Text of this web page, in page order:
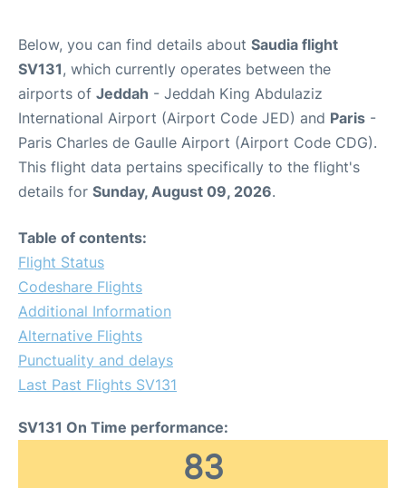
Below, you can find details about Saudia flight
SV131, which currently operates between the
airports of Jeddah - Jeddah King Abdulaziz
International Airport (Airport Code JED) and Paris -
Paris Charles de Gaulle Airport (Airport Code CDG).
This flight data pertains specifically to the flight's
details for Sunday, August 09, 2026.
Table of contents:
Flight Status
Codeshare Flights
Additional Information
Alternative Flights
Punctuality and delays
Last Past Flights SV131
SV131 On Time performance:
83